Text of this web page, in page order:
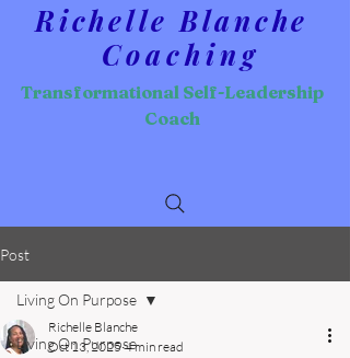
Richelle Blanche
Coaching
Transformational Self-Leadership
Coach
Post
Living On Purpose
Living On Purpose
Richelle Blanche
Oct 13, 2025 4 min read